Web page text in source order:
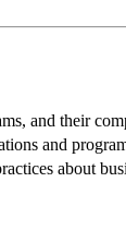
and their
and
about